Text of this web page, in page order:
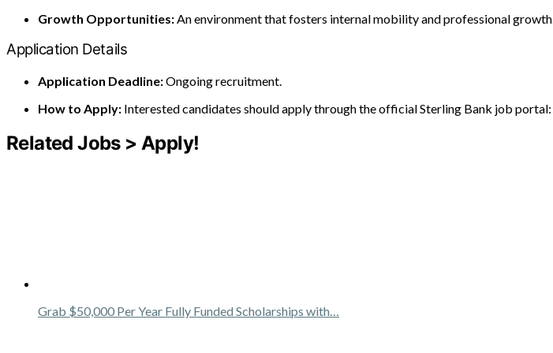
Growth Opportunities: An environment that fosters internal mobility and professional growth.
Application Details
Application Deadline:Ongoing recruitment.
How to Apply: Interested candidates should apply through the official Sterling Bank job portal:
Related Jobs > Apply!
Grab $50,000 Per Year Fully Funded Scholarships with…